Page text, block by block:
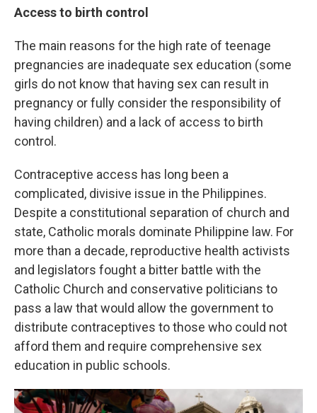
Access to birth control
The main reasons for the high rate of teenage
pregnancies are inadequate sex education (some
girls do not know that having sex can result in
pregnancy or fully consider the responsibility of
having children) and a lack of access to birth
control.
Contraceptive access has long been a
complicated, divisive issue in the Philippines.
Despite a constitutional separation of church and
state, Catholic morals dominate Philippine law. For
more than a decade, reproductive health activists
and legislators fought a bitter battle with the
Catholic Church and conservative politicians to
pass a law that would allow the government to
distribute contraceptives to those who could not
afford them and require comprehensive sex
education in public schools.